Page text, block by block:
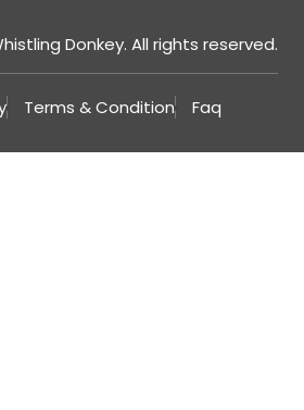
Donkey. All rights reserved.
Terms & Condition Faq